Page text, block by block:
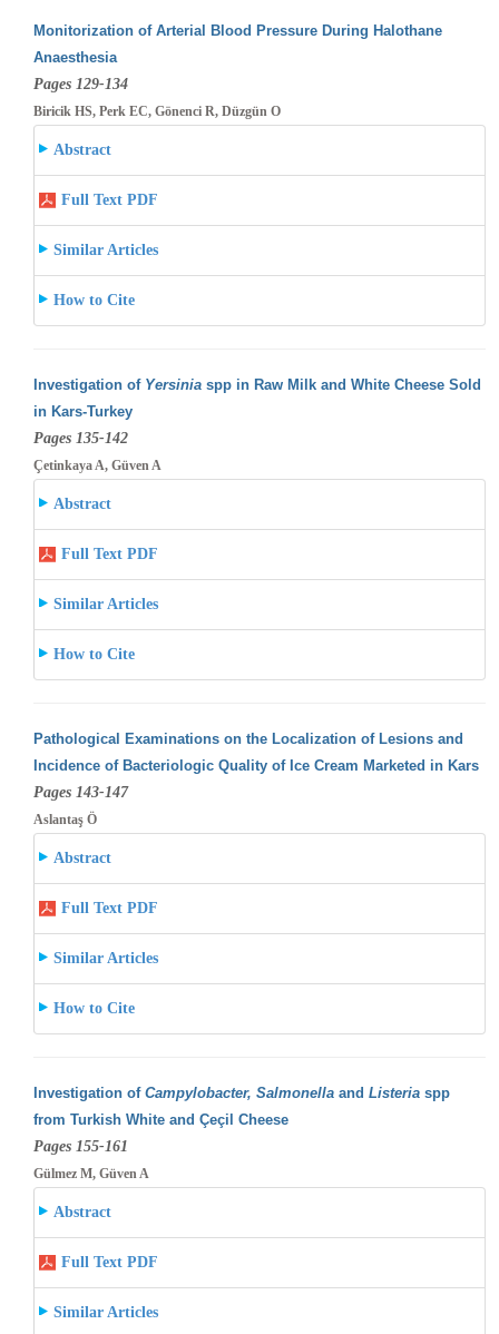
Monitorization of Arterial Blood Pressure During Halothane
Anaesthesia
Pages 129-134
Biricik HS, Perk EC, Gönenci R, Düzgün O
Abstract
Full Text PDF
Similar Articles
How to Cite
Investigation of Yersiniaspp in Raw Milk and White Cheese Sold
in Kars-Turkey
Pages 135-142
Çetinkaya A, Güven A
Abstract
Full Text PDF
Similar Articles
How to Cite
Pathological Examinations on the Localization of Lesions and
Incidence of Bacteriologic Quality of Ice Cream Marketed in Kars
Pages 143-147
Aslantaş Ö
Abstract
Full Text PDF
Similar Articles
How to Cite
Investigation of Campylobacter, Salmonellaand Listeria spp
from Turkish White and Çeçil Cheese
Pages 155-161
Gülmez M, Güven A
Abstract
Full Text PDF
Similar Articles